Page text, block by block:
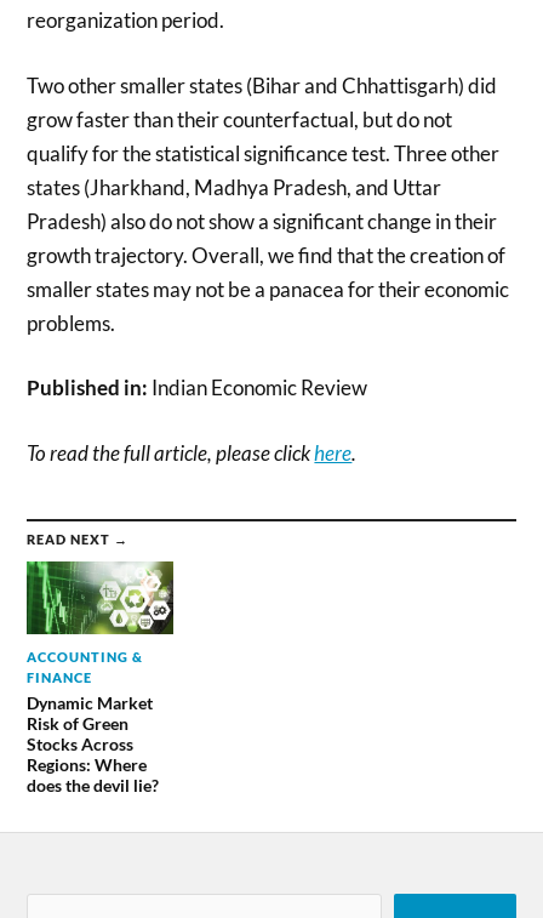
reorganization period.
Two other smaller states (Bihar and Chhattisgarh) did
grow faster than their counterfactual, but do not
qualify for the statistical significance test. Three other
states (Jharkhand, Madhya Pradesh, and Uttar
Pradesh) also do not show a significant change in their
growth trajectory. Overall, we find that the creation of
smaller states may not be a panacea for their economic
problems.
Published in: Indian Economic Review
To read the full article, please clickhere.
READ NEXT →
ACCOUNTING &
FINANCE
Dynamic Market
Risk of Green
Stocks Across
Regions: Where
does the devil lie?